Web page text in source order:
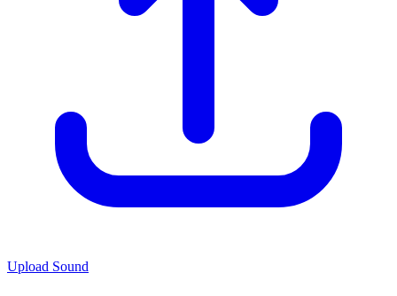
Upload Sound